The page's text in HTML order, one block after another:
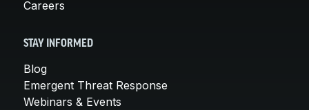
Careers
STAY INFORMED
Blog
Emergent Threat Response
Webinars & Events